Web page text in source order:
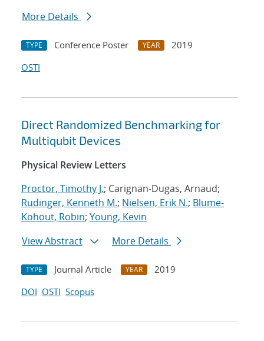
More Details
TYPE Conference Poster YEAR
2019
OSTI
Direct Randomized Benchmarking for
Multiqubit Devices
Physical Review Letters
Proctor, Timothy J.; Carignan-Dugas, Arnaud;
Rudinger, Kenneth M.; Nielsen, Erik N.; Blume-
Kohout, Robin; Young, Kevin
View Abstract
More Details
TYPE Journal Article YEAR
2019
DOI OSTI Scopus